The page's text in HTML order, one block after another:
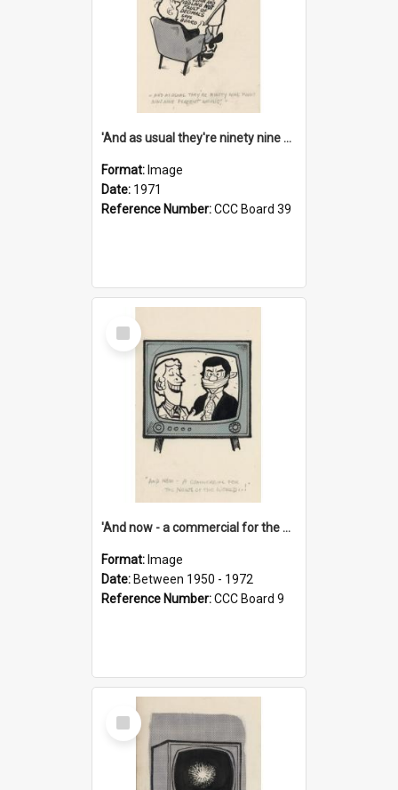
'And as usual they're ninety nine point nine nine percent wrong!'
Format: Image
Date: 1971
Reference Number:CCC Board 39
Select
Item
'And now - a commercial for the News of the World..!'
Format: Image
Date: Between 1950 - 1972
Reference Number:CCC Board 9
Select
Item